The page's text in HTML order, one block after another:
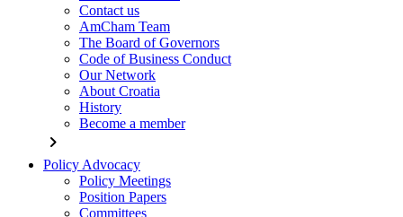
Contact us
AmCham Team
The Board of Governors
Code of Business Conduct
Our Network
About Croatia
History
Become a member
chevron_right
Policy Advocacy
Policy Meetings
Position Papers
Committees